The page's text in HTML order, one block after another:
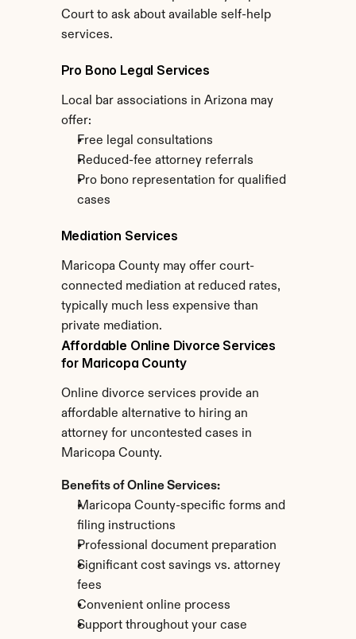
Court to ask about available self-help
services.
Pro Bono Legal Services
Local bar associations in Arizona may
offer:
Free legal consultations
Reduced-fee attorney referrals
Pro bono representation for qualified
cases
Mediation Services
Maricopa County may offer court-
connected mediation at reduced rates,
typically much less expensive than
private mediation.
Affordable Online Divorce Services
for Maricopa County
Online divorce services provide an
affordable alternative to hiring an
attorney for uncontested cases in
Maricopa County.
Benefits of Online Services:
Maricopa County-specific forms and
filing instructions
Professional document preparation
Significant cost savings vs. attorney
fees
Convenient online process
Support throughout your case